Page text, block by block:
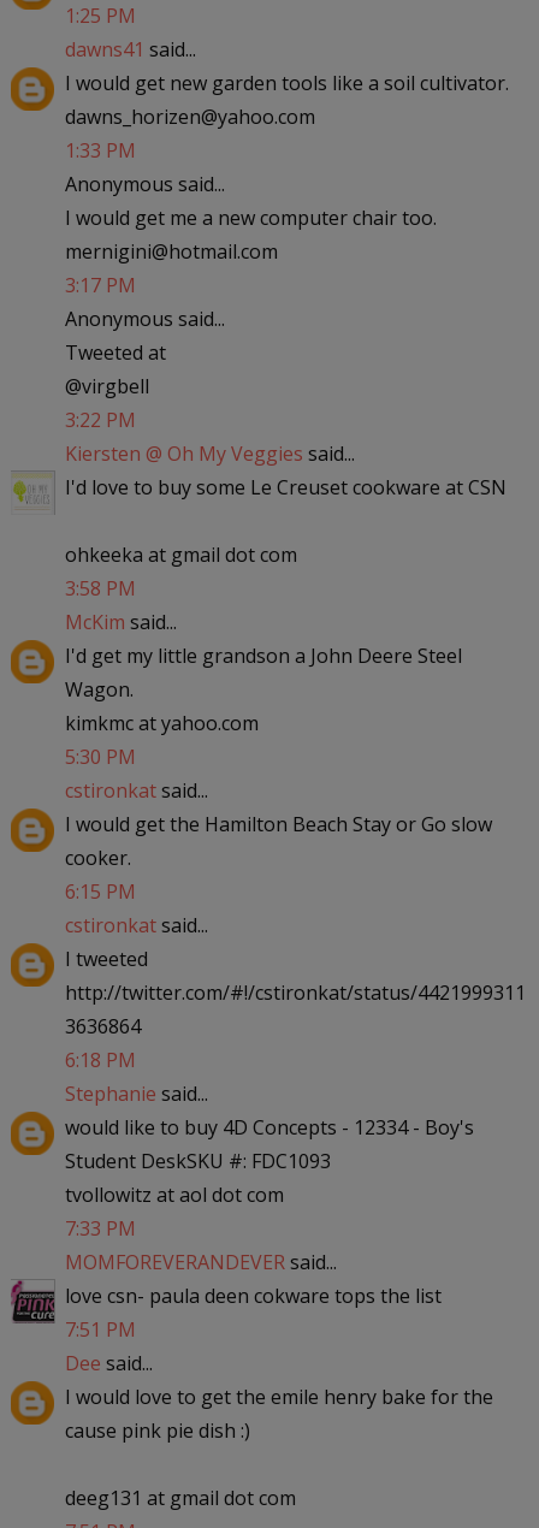
1:25 PM
dawns41 said...
I would get new garden tools like a soil cultivator.
dawns_horizen@yahoo.com
1:33 PM
Anonymous said...
I would get me a new computer chair too.
mernigini@hotmail.com
3:17 PM
Anonymous said...
Tweeted at
@virgbell
3:22 PM
Kiersten @ Oh My Veggies said...
I'd love to buy some Le Creuset cookware at CSN
ohkeeka at gmail dot com
3:58 PM
McKim said...
I'd get my little grandson a John Deere Steel
Wagon.
kimkmc at yahoo.com
5:30 PM
cstironkatsaid...
I would get the Hamilton Beach Stay or Go slow
cooker.
6:15 PM
cstironkatsaid...
I tweeted
http://twitter.com/#!/cstironkat/status/4421999311
3636864
6:18 PM
Stephanie said...
would like to buy 4D Concepts - 12334 - Boy's
Student DeskSKU #: FDC1093
tvollowitz at aol dot com
7:33 PM
MOMFOREVERANDEVERsaid...
love csn- paula deen cokware tops the list
7:51 PM
Dee said...
I would love to get the emile henry bake for the
cause pink pie dish :)
deeg131 at gmail dot com